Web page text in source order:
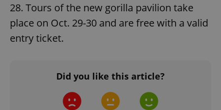
28. Tours of the new gorilla pavilion take
place on Oct. 29-30 and are free with a valid
entry ticket.
Did you like this article?